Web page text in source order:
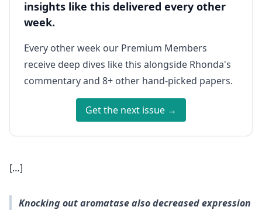
insights like this delivered every other
week.
Every other week our Premium Members
receive deep dives like this alongside Rhonda's
commentary and 8+ other hand-picked papers.
Get the next issue →
[…]
Knocking out aromatase also decreased expression